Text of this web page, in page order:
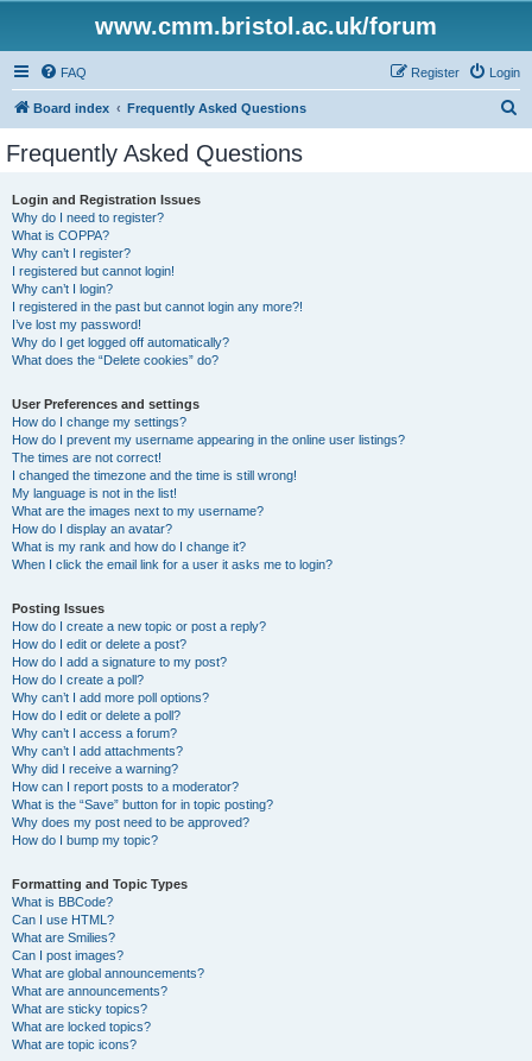
www.cmm.bristol.ac.uk/forum
FAQ Login
Register
Board index Frequently Asked Questions
Frequently Asked Questions
Login and Registration Issues
Why do I need to register?
What is COPPA?
Why can’t I register?
I registered but cannot login!
Why can’t I login?
I registered in the past but cannot login any more?!
I’ve lost my password!
Why do I get logged off automatically?
What does the “Delete cookies” do?
User Preferences and settings
How do I change my settings?
How do I prevent my username appearing in the online user listings?
The times are not correct!
I changed the timezone and the time is still wrong!
My language is not in the list!
What are the images next to my username?
How do I display an avatar?
What is my rank and how do I change it?
When I click the email link for a user it asks me to login?
Posting Issues
How do I create a new topic or post a reply?
How do I edit or delete a post?
How do I add a signature to my post?
How do I create a poll?
Why can’t I add more poll options?
How do I edit or delete a poll?
Why can’t I access a forum?
Why can’t I add attachments?
Why did I receive a warning?
How can I report posts to a moderator?
What is the “Save” button for in topic posting?
Why does my post need to be approved?
How do I bump my topic?
Formatting and Topic Types
What is BBCode?
Can I use HTML?
What are Smilies?
Can I post images?
What are global announcements?
What are announcements?
What are sticky topics?
What are locked topics?
What are topic icons?